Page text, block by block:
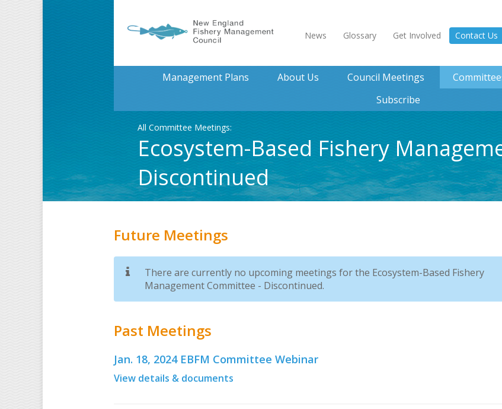
News Glossary Get Involved Contact Us
Management Plans About Us Council Meetings
Subscribe
All Committee Meetings:
Ecosystem-Based Fishery
Discontinued
Future Meetings
There are currently no upcoming meetings for the Ecosystem-Based Fishery
Management Committee - Discontinued.
Past Meetings
Jan. 18, 2024 EBFM Committee Webinar
View details & documents